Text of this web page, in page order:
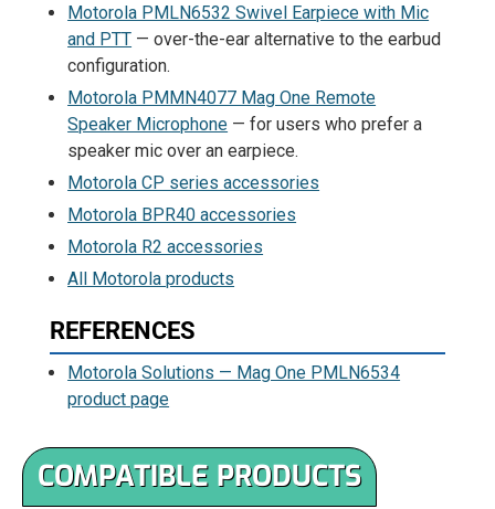
Motorola PMLN6532 Swivel Earpiece with Mic
and PTT — over-the-ear alternative to the earbud
configuration.
Motorola PMMN4077 Mag One Remote
Speaker Microphone — for users who prefer a
speaker mic over an earpiece.
Motorola CP series accessories
Motorola BPR40 accessories
Motorola R2 accessories
All Motorola products
REFERENCES
Motorola Solutions — Mag One PMLN6534
product page
COMPATIBLE PRODUCTS